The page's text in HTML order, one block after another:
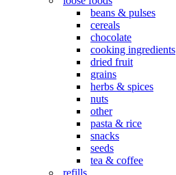
beans & pulses
cereals
chocolate
cooking ingredients
dried fruit
grains
herbs & spices
nuts
other
pasta & rice
snacks
seeds
tea & coffee
refills